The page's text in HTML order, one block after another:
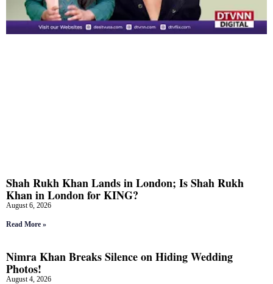
Shah Rukh Khan Lands in London; Is Shah Rukh
Khan in London for KING?
August 6, 2026
Read More »
Nimra Khan Breaks Silence on Hiding Wedding
Photos!
August 4, 2026